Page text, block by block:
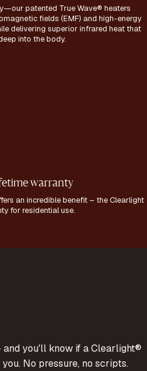
patented True Wave® heaters
fields (EMF) and high-energy
delivering superior infrared heat that
into the body.
warranty
an incredible benefit – the Clearlight
for residential use.
you'll know if a Clearlight®
No pressure, no scripts.